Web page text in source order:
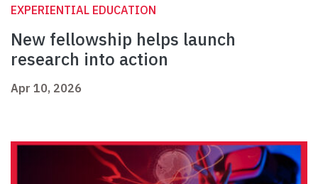
EXPERIENTIAL EDUCATION
New fellowship helps launch
research into action
Apr 10, 2026